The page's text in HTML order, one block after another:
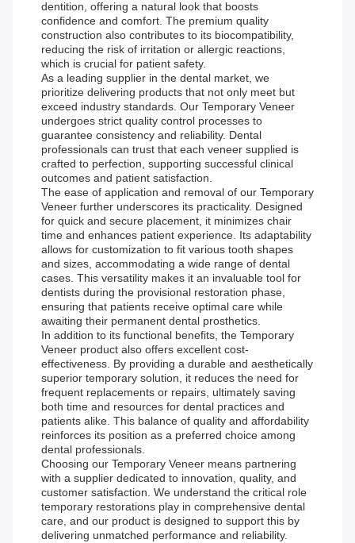
dentition, offering a natural look that boosts
confidence and comfort. The premium quality
construction also contributes to its biocompatibility,
reducing the risk of irritation or allergic reactions,
which is crucial for patient safety.
As a leading supplier in the dental market, we
prioritize delivering products that not only meet but
exceed industry standards. Our Temporary Veneer
undergoes strict quality control processes to
guarantee consistency and reliability. Dental
professionals can trust that each veneer supplied is
crafted to perfection, supporting successful clinical
outcomes and patient satisfaction.
The ease of application and removal of our Temporary
Veneer further underscores its practicality. Designed
for quick and secure placement, it minimizes chair
time and enhances patient experience. Its adaptability
allows for customization to fit various tooth shapes
and sizes, accommodating a wide range of dental
cases. This versatility makes it an invaluable tool for
dentists during the provisional restoration phase,
ensuring that patients receive optimal care while
awaiting their permanent dental prosthetics.
In addition to its functional benefits, the Temporary
Veneer product also offers excellent cost-
effectiveness. By providing a durable and aesthetically
superior temporary solution, it reduces the need for
frequent replacements or repairs, ultimately saving
both time and resources for dental practices and
patients alike. This balance of quality and affordability
reinforces its position as a preferred choice among
dental professionals.
Choosing our Temporary Veneer means partnering
with a supplier dedicated to innovation, quality, and
customer satisfaction. We understand the critical role
temporary restorations play in comprehensive dental
care, and our product is designed to support this by
delivering unmatched performance and reliability.